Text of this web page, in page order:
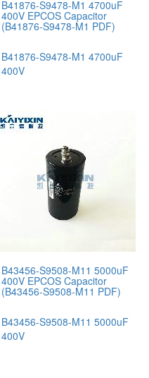
B41876-S9478-M1 4700uF
400V EPCOS Capacitor
(B41876-S9478-M1 PDF)
B41876-S9478-M1 4700uF
400V
B43456-S9508-M11 5000uF
400V EPCOS Capacitor
(B43456-S9508-M11 PDF)
B43456-S9508-M11 5000uF
400V